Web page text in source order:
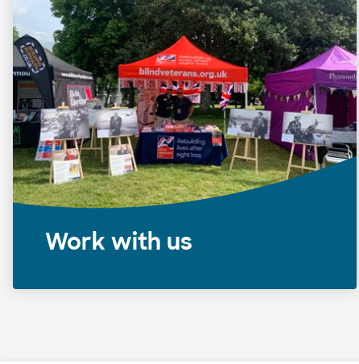
Work with us